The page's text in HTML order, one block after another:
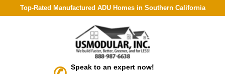
Top-Rated Manufactured ADU Homes in Southern California
Speak to an expert now!